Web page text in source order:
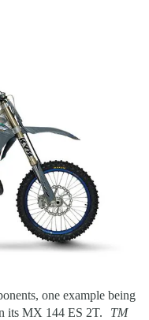
one example being
its MX 144 ES 2T.
TM